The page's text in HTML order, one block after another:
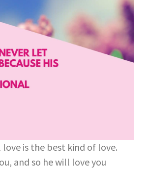
is the best kind of love.
and so he will love you